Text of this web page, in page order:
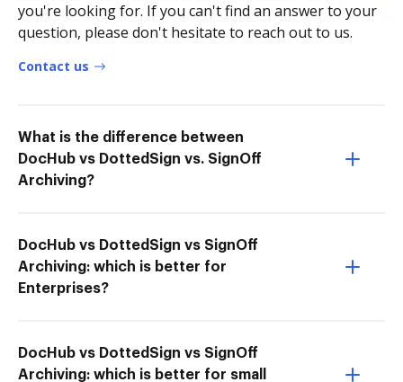
you're looking for. If you can't find an answer to your
question, please don't hesitate to reach out to us.
Contact us
What is the difference between
DocHub vs DottedSign vs. SignOff
Archiving?
DocHub vs DottedSign vs SignOff
Archiving: which is better for
Enterprises?
DocHub vs DottedSign vs SignOff
Archiving: which is better for small